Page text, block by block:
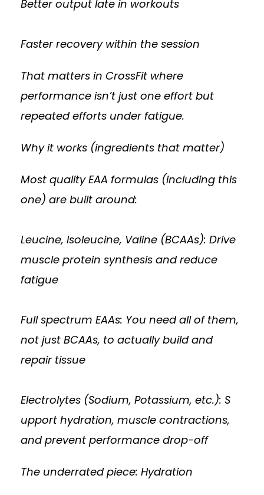
Better output late in workouts
Faster recovery within the session
That matters in CrossFit where
performance isn’t just one effort but
repeated efforts under fatigue.
Why it works (ingredients that matter)
Most quality EAA formulas (including this
one) are built around:
Leucine, Isoleucine, Valine (BCAAs): Drive
muscle protein synthesis and reduce
fatigue
Full spectrum EAAs: You need all of them,
not just BCAAs, to actually build and
repair tissue
Electrolytes (Sodium, Potassium, etc.): S
upport hydration, muscle contractions,
and prevent performance drop-off
The underrated piece: Hydration